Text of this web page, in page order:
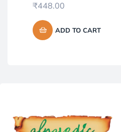
₹448.00
ADD TO CART